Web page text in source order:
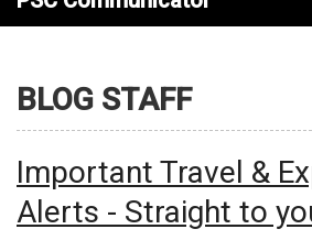
BLOG STAFF
Important Travel &
Alerts - Straight to